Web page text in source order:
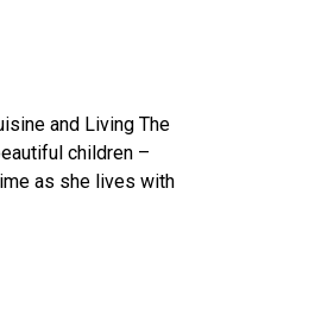
and Living The
children –
as she lives with